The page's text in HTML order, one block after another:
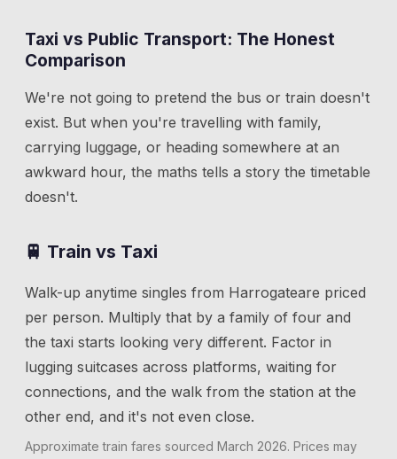
Taxi vs Public Transport: The Honest
Comparison
We're not going to pretend the bus or train doesn't
exist. But when you're travelling with family,
carrying luggage, or heading somewhere at an
awkward hour, the maths tells a story the timetable
doesn't.
🚆 Train vs Taxi
Walk-up anytime singles from Harrogateare priced
per person. Multiply that by a family of four and
the taxi starts looking very different. Factor in
lugging suitcases across platforms, waiting for
connections, and the walk from the station at the
other end, and it's not even close.
Approximate train fares sourced March 2026. Prices may